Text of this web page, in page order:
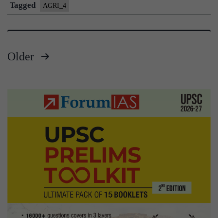
Management
Tagged AGRI_4
Older